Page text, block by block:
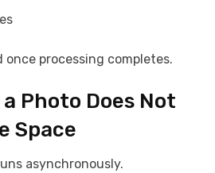
once processing completes.
Photo Does Not
Space
asynchronously.